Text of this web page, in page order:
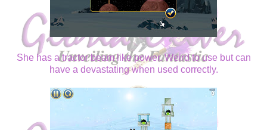
She has a tractor beam like power. Weird to use but can
have a devastating when used correctly.